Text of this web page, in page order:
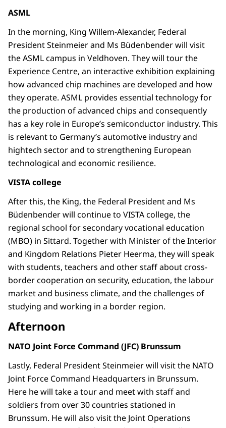
ASML
In the morning, King Willem-Alexander, Federal
President Steinmeier and Ms Büdenbender will visit
the ASML campus in Veldhoven. They will tour the
Experience Centre, an interactive exhibition explaining
how advanced chip machines are developed and how
they operate. ASML provides essential technology for
the production of advanced chips and consequently
has a key role in Europe’s semiconductor industry. This
is relevant to Germany’s automotive industry and
hightech sector and to strengthening European
technological and economic resilience.
VISTA college
After this, the King, the Federal President and Ms
Büdenbender will continue to VISTA college, the
regional school for secondary vocational education
(MBO) in Sittard. Together with Minister of the Interior
and Kingdom Relations Pieter Heerma, they will speak
with students, teachers and other staff about cross-
border cooperation on security, education, the labour
market and business climate, and the challenges of
studying and working in a border region.
Afternoon
NATO Joint Force Command (JFC) Brunssum
Lastly, Federal President Steinmeier will visit the NATO
Joint Force Command Headquarters in Brunssum.
Here he will take a tour and meet with staff and
soldiers from over 30 countries stationed in
Brunssum. He will also visit the Joint Operations